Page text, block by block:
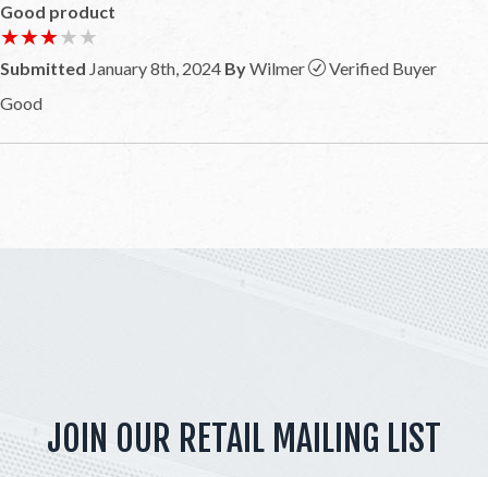
Good product
★★★★★
★★★★★
Submitted January 8th, 2024 ByWilmer
Verified Buyer
Good
JOIN OUR RETAIL MAILING LIST